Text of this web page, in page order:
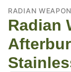
RADIAN
Radian